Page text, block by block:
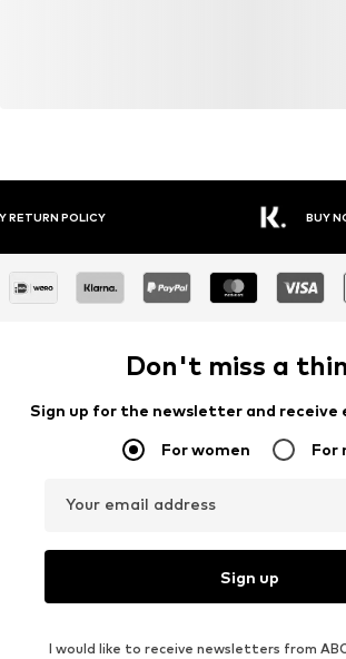
RETURN POLICY BUY
Don't miss a
Sign up for the newsletter and receive
For women For
Your email address
Sign up
I would like to receive newsletters from